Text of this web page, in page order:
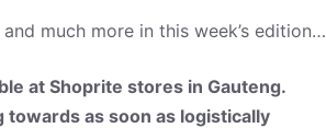
much more in this week’s edition…
at Shoprite stores in Gauteng.
as soon as logistically